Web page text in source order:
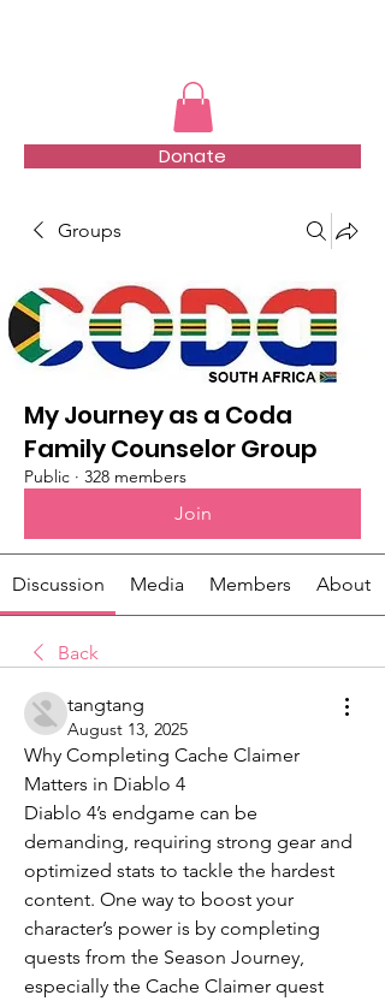
Donate
Groups
My Journey as a Coda
Family Counselor Group
Public · 328 members
Join
Discussion Media Members About
Back
tangtang
August 13, 2025
Why Completing Cache Claimer
Matters in Diablo 4
Diablo 4’s endgame can be
demanding, requiring strong gear and
optimized stats to tackle the hardest
content. One way to boost your
character’s power is by completing
quests from the Season Journey,